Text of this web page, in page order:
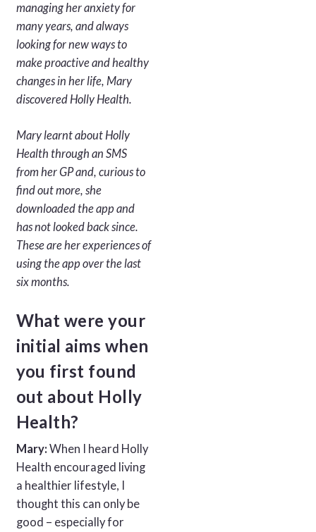
managing her anxiety for
many years, and always
looking for new ways to
make proactive and healthy
changes in her life, Mary
discovered Holly Health.
Mary learnt about Holly
Health through an SMS
from her GP and, curious to
find out more, she
downloaded the app and
has not looked back since.
These are her experiences of
using the app over the last
six months.
What were your
initial aims when
you first found
out about Holly
Health?
Mary: When I heard Holly
Health encouraged living
a healthier lifestyle, I
thought this can only be
good – especially for